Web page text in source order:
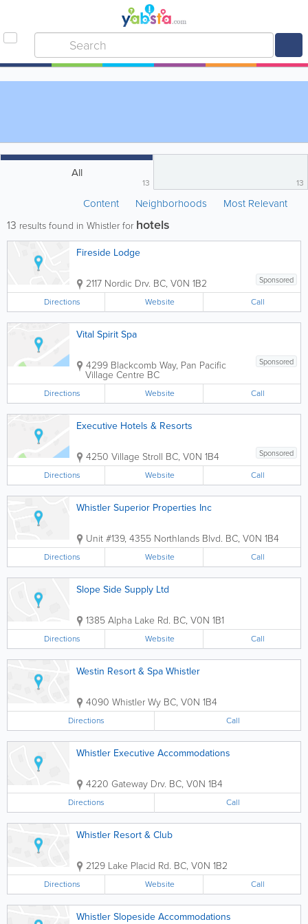
All
13 13
Content Neighborhoods Most Relevant
13 results found in Whistler for hotels
Fireside Lodge
Sponsored
2117 Nordic Drv. BC, V0N 1B2
Directions Website Call
Vital Spirit Spa
Sponsored
4299 Blackcomb Way, Pan Pacific
Village Centre BC
Directions Website Call
Executive Hotels & Resorts
Sponsored
4250 Village Stroll BC, V0N 1B4
Directions Website Call
Whistler Superior Properties Inc
Unit #139, 4355 Northlands Blvd. BC, V0N 1B4
Directions Website Call
Slope Side Supply Ltd
1385 Alpha Lake Rd. BC, V0N 1B1
Directions Website Call
Westin Resort & Spa Whistler
4090 Whistler Wy BC, V0N 1B4
Directions Call
Whistler Executive Accommodations
4220 Gateway Drv. BC, V0N 1B4
Directions Call
Whistler Resort & Club
2129 Lake Placid Rd. BC, V0N 1B2
Directions Website Call
Whistler Slopeside Accommodations